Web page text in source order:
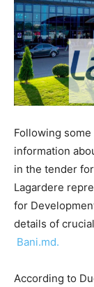
Following
information
in the tender
Lagardere
for
details of
Bani.md.
According to